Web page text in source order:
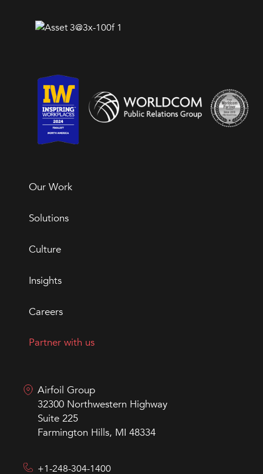
Our Work
Solutions
Culture
Insights
Careers
Partner with us
Airfoil Group
32300 Northwestern Highway
Suite 225
Farmington Hills, MI 48334
+1-248-304-1400